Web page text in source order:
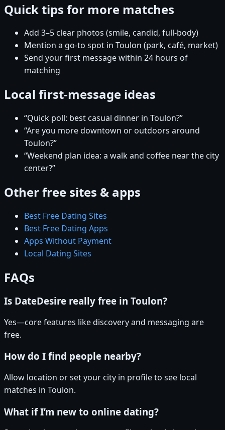
Quick tips for more matches
Add 3–5 clear photos (smile, candid, full-body)
Mention a go-to spot in Toulon (park, café, market)
Send your first message within 24 hours of
matching
Local first-message ideas
“Quick poll: best casual dinner in Toulon?”
“Are you more downtown or outdoors around
Toulon?”
“Weekend plan idea: a walk and coffee near the city
center?”
Other free sites & apps
Best Free Dating Sites
Best Free Dating Apps
Apps Without Payment
Local Dating Sites
FAQs
Is DateDesire really free in Toulon?
Yes—core features like discovery and messaging are
free.
How do I find people nearby?
Allow location or set your city in profile to see local
matches in Toulon.
What if I’m new to online dating?